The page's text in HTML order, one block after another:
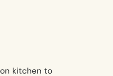
kitchen to